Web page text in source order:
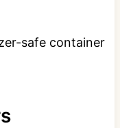
safe container